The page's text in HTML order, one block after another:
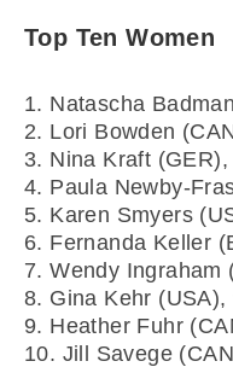
Top Ten Women
1. Natascha
2. Lori Bowden
3. Nina Kraft
4. Paula Newby-
5. Karen Smyers
6. Fernanda Keller
7. Wendy Ingraham
8. Gina Kehr (USA),
9. Heather Fuhr
10. Jill Savege